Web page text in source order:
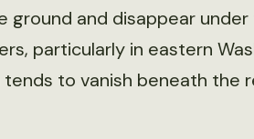
ground and disappear
particularly in eastern
to vanish beneath the